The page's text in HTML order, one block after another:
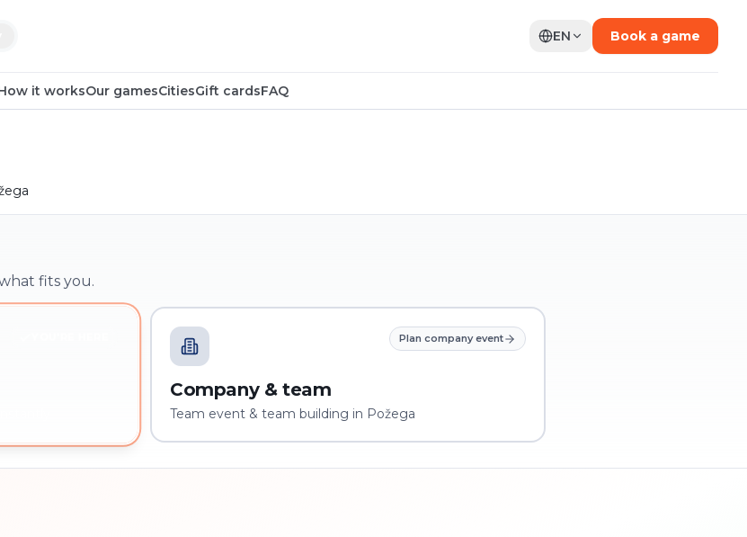
EN Book a game
it worksOur gamesCitiesGift cardsFAQ
fits you.
Plan company event
Company & team
Team event & team building in Požega